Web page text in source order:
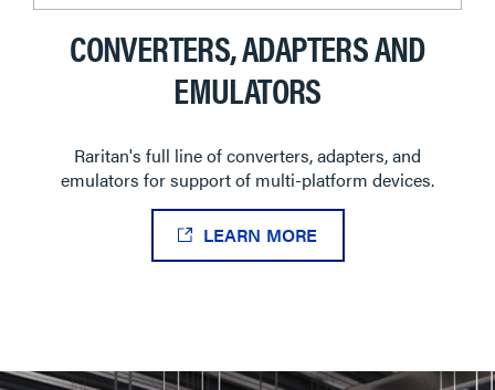
CONVERTERS, ADAPTERS AND
EMULATORS
Raritan's full line of converters, adapters, and
emulators for support of multi-platform devices.
LEARN MORE